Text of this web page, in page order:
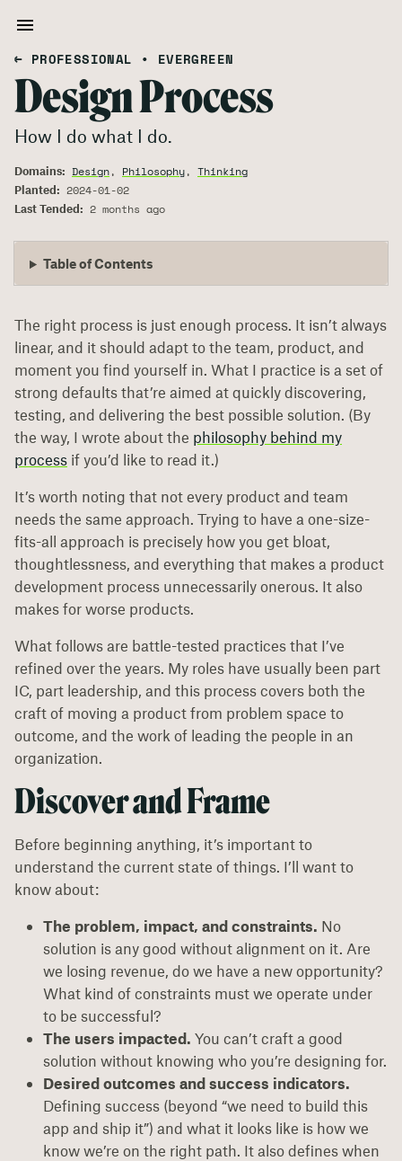
← PROFESSIONAL • EVERGREEN
Design Process
How I do what I do.
Domains: Design, Philosophy, Thinking
Planted: 2024-01-02
Last Tended: 2 months ago
Table of Contents
The right process is just enough process. It isn’t always
linear, and it should adapt to the team, product, and
moment you find yourself in. What I practice is a set of
strong defaults that’re aimed at quickly discovering,
testing, and delivering the best possible solution. (By
the way, I wrote about the philosophy behind my
process if you’d like to read it.)
It’s worth noting that not every product and team
needs the same approach. Trying to have a one-size-
fits-all approach is precisely how you get bloat,
thoughtlessness, and everything that makes a product
development process unnecessarily onerous. It also
makes for worse products.
What follows are battle-tested practices that I’ve
refined over the years. My roles have usually been part
IC, part leadership, and this process covers both the
craft of moving a product from problem space to
outcome, and the work of leading the people in an
organization.
Discover and Frame
Before beginning anything, it’s important to
understand the current state of things. I’ll want to
know about:
The problem, impact, and constraints. No
solution is any good without alignment on it. Are
we losing revenue, do we have a new opportunity?
What kind of constraints must we operate under
to be successful?
The users impacted. You can’t craft a good
solution without knowing who you’re designing for.
Desired outcomes and success indicators.
Defining success (beyond “we need to build this
app and ship it”) and what it looks like is how we
know we’re on the right path. It also defines when